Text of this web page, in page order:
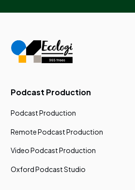
Podcast Production
Podcast Production
Remote Podcast Production
Video Podcast Production
Oxford Podcast Studio